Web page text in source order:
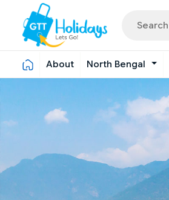
About North Bengal